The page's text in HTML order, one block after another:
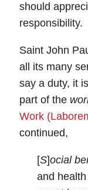
should
responsibility.
Saint John
all its many
say a duty, it
part of the
Work
continued,
[S]ocial
and